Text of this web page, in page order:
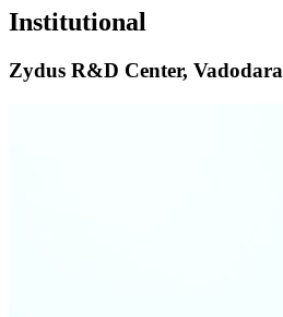
Institutional
Zydus R&D Center, Vadodara